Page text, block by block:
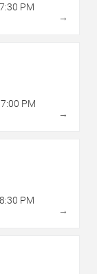
7:30 PM
→
7:00 PM
→
8:30 PM
→